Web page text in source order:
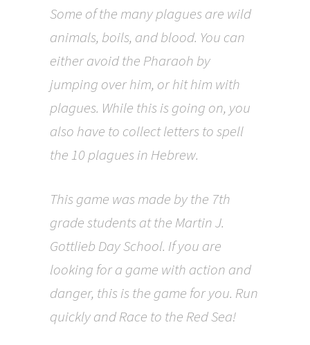
Some of the many plagues are wild
animals, boils, and blood. You can
either avoid the Pharaoh by
jumping over him, or hit him with
plagues. While this is going on, you
also have to collect letters to spell
the 10 plagues in Hebrew.
This game was made by the 7th
grade students at the Martin J.
Gottlieb Day School. If you are
looking for a game with action and
danger, this is the game for you. Run
quickly and Race to the Red Sea!